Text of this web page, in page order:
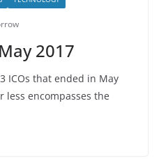
2017
ICOs that ended in May
less encompasses the